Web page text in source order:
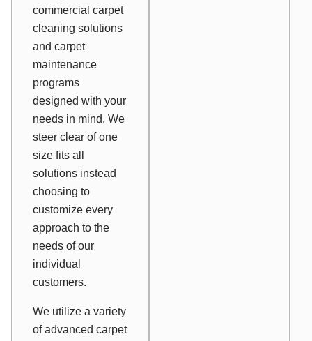
commercial carpet
cleaning solutions
and carpet
maintenance
programs
designed with your
needs in mind. We
steer clear of one
size fits all
solutions instead
choosing to
customize every
approach to the
needs of our
individual
customers.
We utilize a variety
of advanced carpet